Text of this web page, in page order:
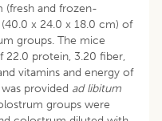
(fresh and frozen-
x 24.0 x 18.0 cm) of
groups. The mice
protein, 3.20 fiber,
vitamins and energy of
provided ad libitum
groups were